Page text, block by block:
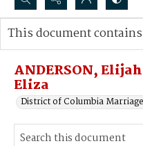
Search...
Advanced search
ANDERSON,
Eliza
District of Columbia
This document